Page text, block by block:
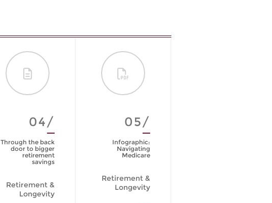
04/
Through the back
door to bigger
retirement
savings
Retirement &
Longevity
05/
Infographic:
Navigating
Medicare
Retirement &
Longevity